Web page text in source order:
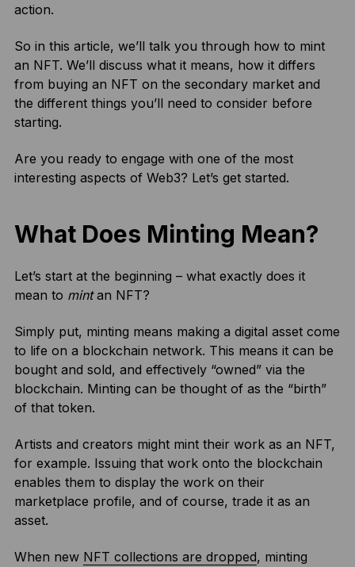
action.
So in this article, we’ll talk you through how to mint
an NFT. We’ll discuss what it means, how it differs
from buying an NFT on the secondary market and
the different things you’ll need to consider before
starting.
Are you ready to engage with one of the most
interesting aspects of Web3? Let’s get started.
What Does Minting Mean?
Let’s start at the beginning – what exactly does it
mean to mintan NFT?
Simply put, minting means making a digital asset come
to life on a blockchain network. This means it can be
bought and sold, and effectively “owned” via the
blockchain. Minting can be thought of as the “birth”
of that token.
Artists and creators might mint their work as an NFT,
for example. Issuing that work onto the blockchain
enables them to display the work on their
marketplace profile, and of course, trade it as an
asset.
When new NFT collections are dropped, minting